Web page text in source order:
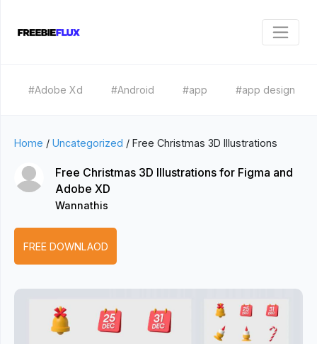
#Adobe Xd #Android #app #app design
Home / Uncategorized / Free Christmas 3D Illustrations
Free Christmas 3D Illustrations for Figma and
Adobe XD
Wannathis
FREE DOWNLAOD